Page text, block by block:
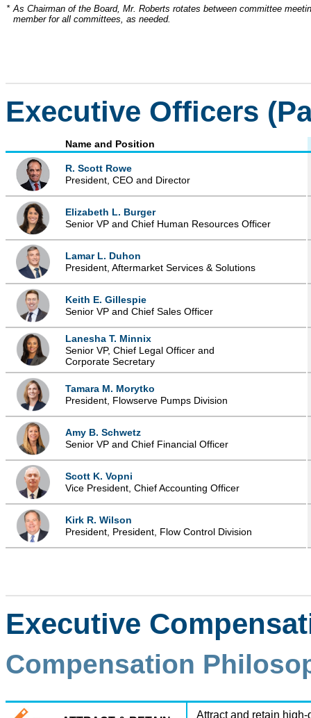
* As Chairman of the Board, Mr. Roberts rotates between committee
member for all committees, as needed.
Executive Officers
Name and Position
R. Scott Rowe
President, CEO and Director
Elizabeth L. Burger
Senior VP and Chief Human Resources Officer
Lamar L. Duhon
President, Aftermarket Services & Solutions
Keith E. Gillespie
Senior VP and Chief Sales Officer
Lanesha T. Minnix
Senior VP, Chief Legal Officer and
Corporate Secretary
Tamara M. Morytko
President, Flowserve Pumps Division
Amy B. Schwetz
Senior VP and Chief Financial Officer
Scott K. Vopni
Vice President, Chief Accounting Officer
Kirk R. Wilson
President, President, Flow Control Division
Executive
Compensation
Attract and retain